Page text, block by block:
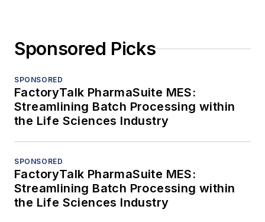
Sponsored Picks
SPONSORED
FactoryTalk PharmaSuite MES:
Streamlining Batch Processing within
the Life Sciences Industry
SPONSORED
FactoryTalk PharmaSuite MES:
Streamlining Batch Processing within
the Life Sciences Industry